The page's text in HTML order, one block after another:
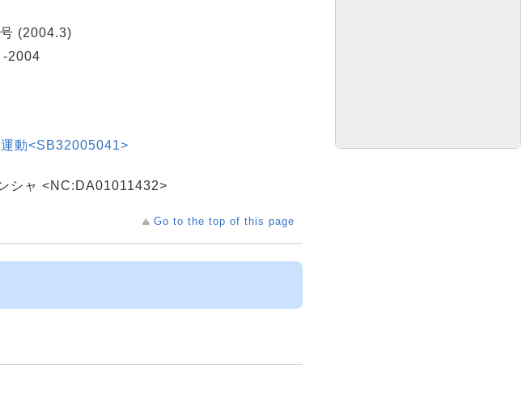
(2004.3)
-2004
動<SB32005041>
シャ <NC:DA01011432>
Go to the top of this page